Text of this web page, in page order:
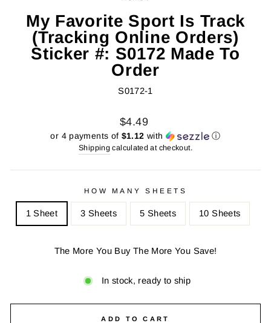
My Favorite Sport Is Track
(Tracking Online Orders)
Sticker #: S0172 Made To
Order
S0172-1
Regular
price
Sale
price
$4.49
or 4 payments of $1.12 with ⓘ
Shipping calculated at checkout.
HOW MANY SHEETS
1 Sheet 3 Sheets 5 Sheets 10 Sheets
The More You Buy The More You Save!
In stock, ready to ship
ADD TO CART